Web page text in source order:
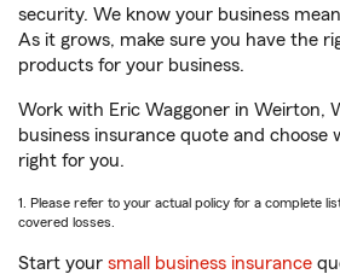
security. We know your business
As it grows, make sure you have the
products for your business.
Work with Eric Waggoner in Weirton,
business insurance quote and choose
right for you.
1. Please refer to your actual policy for a complete
covered losses.
Start your small business insurance